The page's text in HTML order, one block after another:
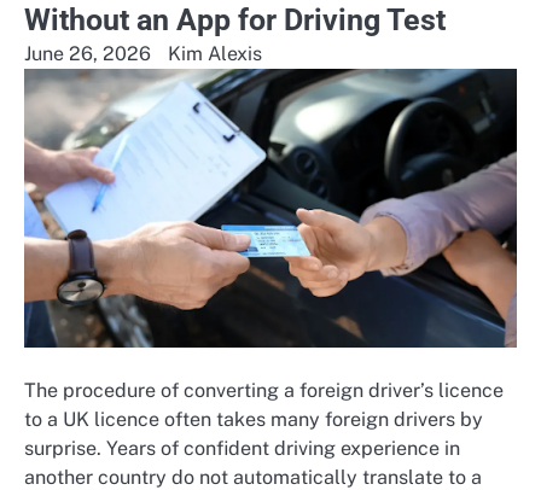
Without an App for Driving Test
June 26, 2026 Kim Alexis
The procedure of converting a foreign driver’s licence
to a UK licence often takes many foreign drivers by
surprise. Years of confident driving experience in
another country do not automatically translate to a